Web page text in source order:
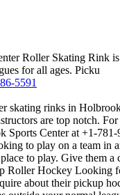
Roller Skating Rink
for all ages. Picku
5591
skating rinks in
are top notch.
Sports Center at +1-
to play on a team in
to play. Give them
Roller Hockey Looking
about their pickup